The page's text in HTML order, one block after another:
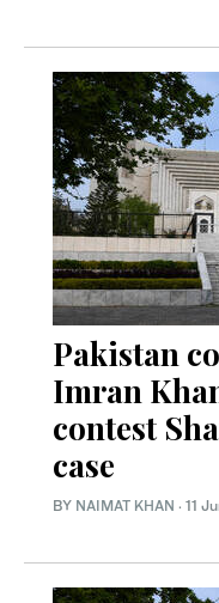
Pakistan
Imran
contest
case
BY NAIMAT KHAN · 11